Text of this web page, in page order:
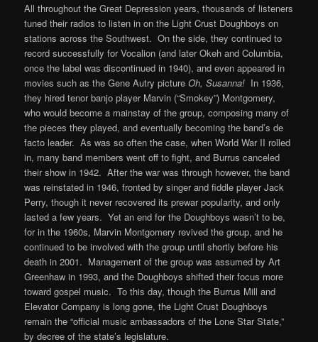
All throughout the Great Depression years, thousands of listeners
tuned their radios to listen in on the Light Crust Doughboys on
stations across the Southwest. On the side, they continued to
record successfully for Vocalion (and later Okeh and Columbia,
once the label was discontinued in 1940), and even appeared in
movies such as the Gene Autry pictureOh, Susanna! In 1936,
they hired tenor banjo player Marvin (“Smokey”) Montgomery,
who would become a mainstay of the group, composing many of
the pieces they played, and eventually becoming the band’s de
facto leader. As was so often the case, when World War II rolled
in, many band members went off to fight, and Burrus canceled
their show in 1942. After the war was through however, the band
was reinstated in 1946, fronted by singer and fiddle player Jack
Perry, though it never recovered its prewar popularity, and only
lasted a few years. Yet an end for the Doughboys wasn’t to be,
for in the 1960s, Marvin Montgomery revived the group, and he
continued to be involved with the group until shortly before his
death in 2001. Management of the group was assumed by Art
Greenhaw in 1993, and the Doughboys shifted their focus more
toward gospel music. To this day, though the Burrus Mill and
Elevator Company is long gone, the Light Crust Doughboys
remain the “official music ambassadors of the Lone Star State,”
by decree of the state’s legislature.